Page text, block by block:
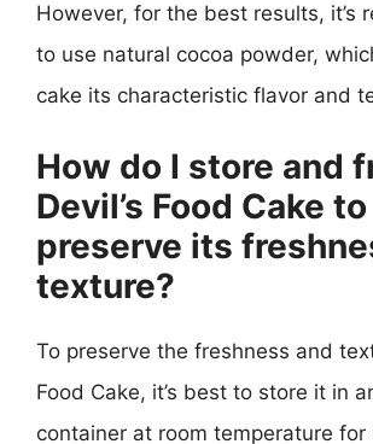
However, for the best results, it’s
to use natural cocoa powder,
cake its characteristic flavor and
How do I store and
Devil’s Food Cake to
preserve its
texture?
To preserve the freshness and
Food Cake, it’s best to store it in
container at room temperature